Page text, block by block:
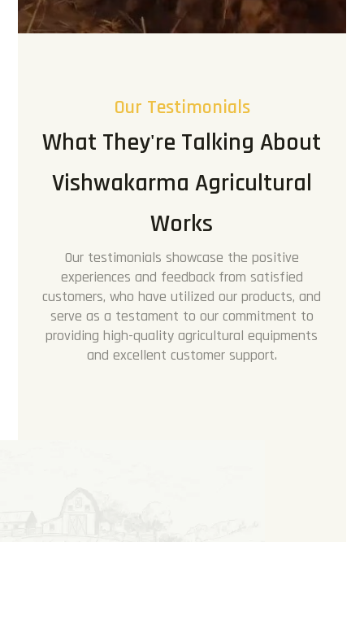
Our Testimonials
What They're Talking About
Vishwakarma Agricultural
Works
Our testimonials showcase the positive
experiences and feedback from satisfied
customers, who have utilized our products, and
serve as a testament to our commitment to
providing high-quality agricultural equipments
and excellent customer support.